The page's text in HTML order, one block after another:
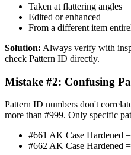
Taken at flattering angles
Edited or enhanced
From a different item
Solution: Always verify with
check Pattern ID directly.
Mistake #2: Confusing
Pattern ID numbers don't
more than #999. Only specific
#661 AK Case Hardened
#662 AK Case Hardened